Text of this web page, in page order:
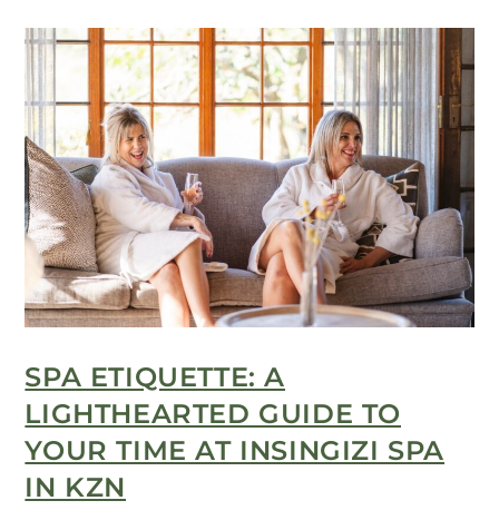
SPA ETIQUETTE: A
LIGHTHEARTED GUIDE TO
YOUR TIME AT INSINGIZI SPA
IN KZN